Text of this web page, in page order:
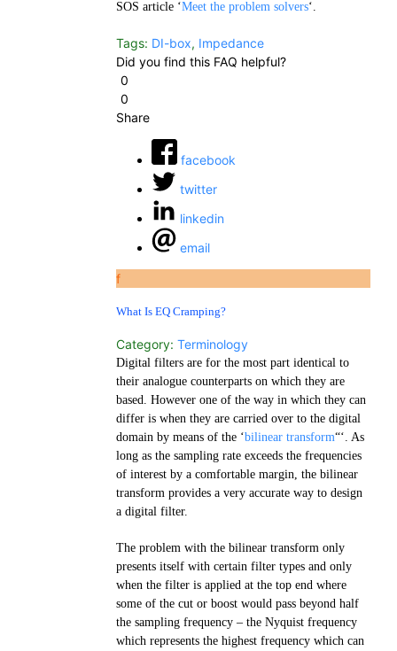
SOS article ‘Meet the problem solvers‘.
Tags: DI-box, Impedance
Did you find this FAQ helpful?
0
0
Share
facebook
twitter
linkedin
email
f
What Is EQ Cramping?
Category: Terminology
Digital filters are for the most part identical to
their analogue counterparts on which they are
based. However one of the way in which they can
differ is when they are carried over to the digital
domain by means of the ‘bilinear transform“‘. As
long as the sampling rate exceeds the frequencies
of interest by a comfortable margin, the bilinear
transform provides a very accurate way to design
a digital filter.
The problem with the bilinear transform only
presents itself with certain filter types and only
when the filter is applied at the top end where
some of the cut or boost would pass beyond half
the sampling frequency – the Nyquist frequency
which represents the highest frequency which can